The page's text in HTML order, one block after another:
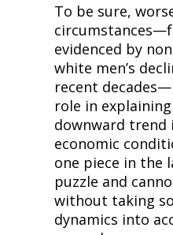
To be sure,
evidenced by
white men’s
recent
role in
downward trend
economic
one piece in the
puzzle and
without taking
dynamics into